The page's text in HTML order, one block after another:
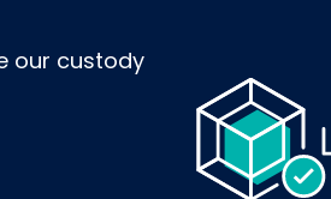
our custody